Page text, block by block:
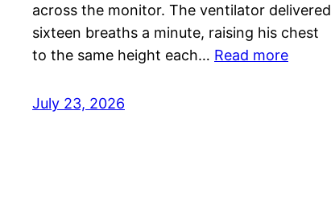
across the monitor. The ventilator delivered
sixteen breaths a minute, raising his chest
to the same height each… Read more
July 23, 2026